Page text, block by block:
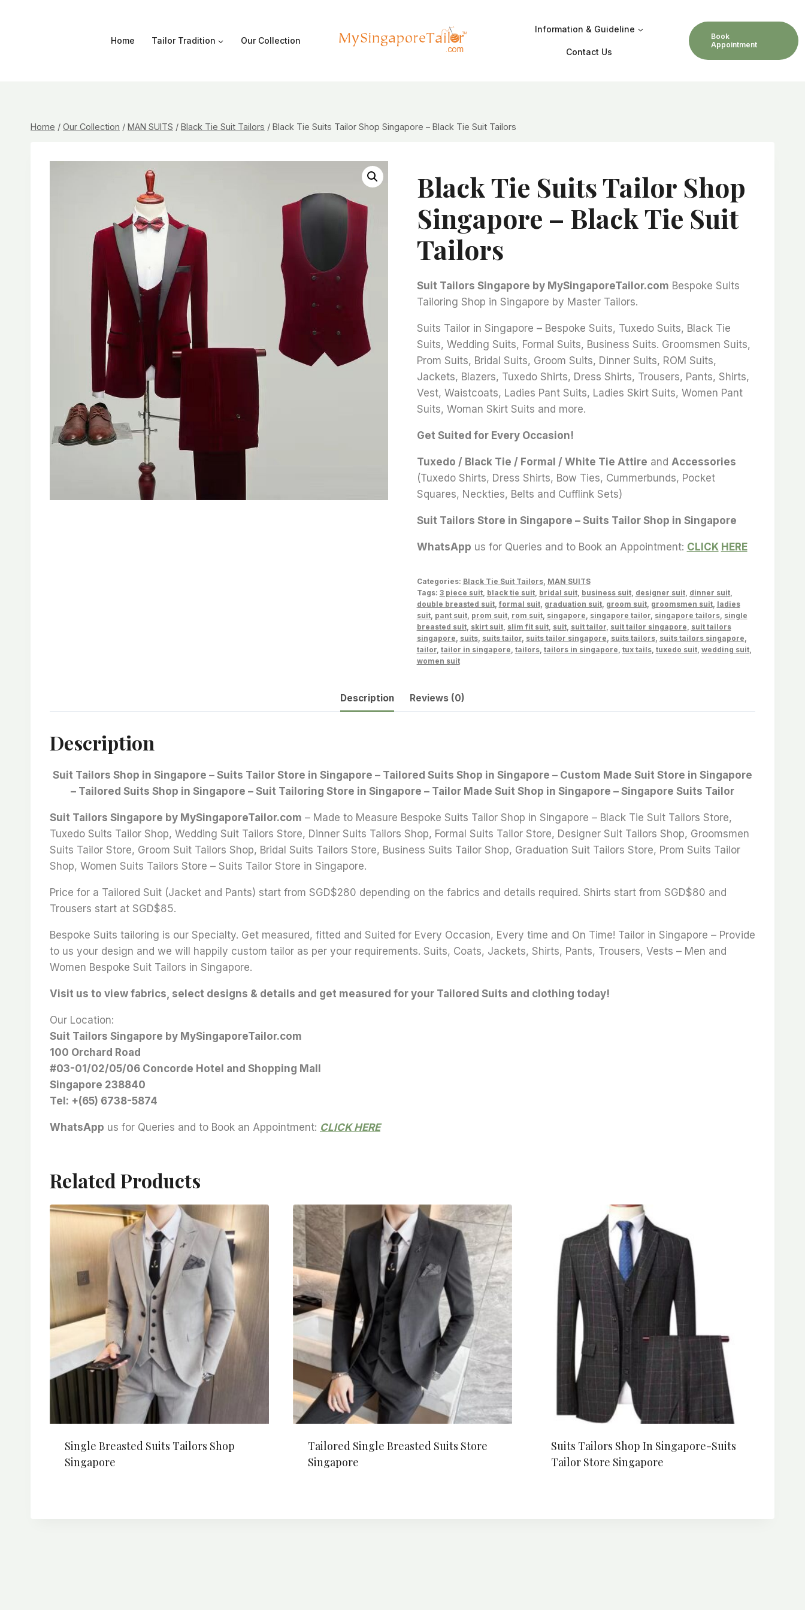
Home Tailor Tradition Our Collection
Information & Guideline
Contact Us
Book
Appointment
Home / Our Collection / MAN SUITS / Black Tie Suit Tailors / Black Tie Suits Tailor Shop Singapore – Black Tie Suit Tailors
Black Tie Suits Tailor Shop
Singapore – Black Tie Suit
Tailors
Suit Tailors Singapore by MySingaporeTailor.com Bespoke Suits
Tailoring Shop in Singapore by Master Tailors.
Suits Tailor in Singapore – Bespoke Suits, Tuxedo Suits, Black Tie
Suits, Wedding Suits, Formal Suits, Business Suits. Groomsmen Suits,
Prom Suits, Bridal Suits, Groom Suits, Dinner Suits, ROM Suits,
Jackets, Blazers, Tuxedo Shirts, Dress Shirts, Trousers, Pants, Shirts,
Vest, Waistcoats, Ladies Pant Suits, Ladies Skirt Suits, Women Pant
Suits, Woman Skirt Suits and more.
Get Suited for Every Occasion!
Tuxedo / Black Tie / Formal / White Tie Attire and Accessories
(Tuxedo Shirts, Dress Shirts, Bow Ties, Cummerbunds, Pocket
Squares, Neckties, Belts and Cufflink Sets)
Suit Tailors Store in Singapore – Suits Tailor Shop in Singapore
WhatsApp us for Queries and to Book an Appointment: CLICK HERE
Categories: Black Tie Suit Tailors, MAN SUITS
Tags: 3 piece suit, black tie suit, bridal suit, business suit, designer suit, dinner suit,
double breasted suit, formal suit, graduation suit, groom suit, groomsmen suit, ladies
suit, pant suit, prom suit, rom suit, singapore singapore tailor, singapore tailors, single
breasted suit, skirt suit, slim fit suit, suit, suit tailor, suit tailor singapore suit tailors
singapore suits, suits tailor, suits tailor singapore suits tailors, suits tailors singapore
tailor, tailor in singapore tailors, tailors in singapore tux tails, tuxedo suit, wedding suit,
women suit
Description Reviews (0)
Description
Suit Tailors Shop in Singapore – Suits Tailor Store in Singapore – Tailored Suits Shop in Singapore – Custom Made Suit Store in Singapore
– Tailored Suits Shop in Singapore – Suit Tailoring Store in Singapore – Tailor Made Suit Shop in Singapore – Singapore Suits Tailor
Suit Tailors Singapore by MySingaporeTailor.com – Made to Measure Bespoke Suits Tailor Shop in Singapore – Black Tie Suit Tailors Store,
Tuxedo Suits Tailor Shop, Wedding Suit Tailors Store, Dinner Suits Tailors Shop, Formal Suits Tailor Store, Designer Suit Tailors Shop, Groomsmen
Suits Tailor Store, Groom Suit Tailors Shop, Bridal Suits Tailors Store, Business Suits Tailor Shop, Graduation Suit Tailors Store, Prom Suits Tailor
Shop, Women Suits Tailors Store – Suits Tailor Store in Singapore.
Price for a Tailored Suit (Jacket and Pants) start from SGD$280 depending on the fabrics and details required. Shirts start from SGD$80 and
Trousers start at SGD$85.
Bespoke Suits tailoring is our Specialty. Get measured, fitted and Suited for Every Occasion, Every time and On Time! Tailor in Singapore – Provide
to us your design and we will happily custom tailor as per your requirements. Suits, Coats, Jackets, Shirts, Pants, Trousers, Vests – Men and
Women Bespoke Suit Tailors in Singapore.
Visit us to view fabrics, select designs & details and get measured for your Tailored Suits and clothing today!
Our Location:
Suit Tailors Singapore by MySingaporeTailor.com
100 Orchard Road
#03-01/02/05/06 Concorde Hotel and Shopping Mall
Singapore 238840
Tel: +(65) 6738-5874
WhatsApp us for Queries and to Book an Appointment: CLICK HERE
Related Products
Single Breasted Suits Tailors Shop
Singapore
Tailored Single Breasted Suits Store
Singapore
Suits Tailors Shop In Singapore-Suits
Tailor Store Singapore